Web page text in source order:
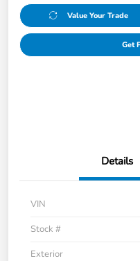
Value Your Trade
Get
Details
VIN
Stock #
Exterior